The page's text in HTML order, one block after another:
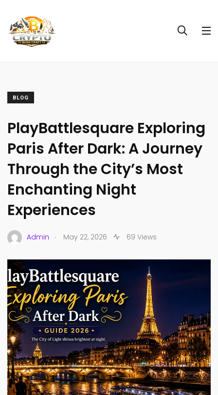
BLOG
PlayBattlesquare Exploring
Paris After Dark: A Journey
Through the City’s Most
Enchanting Night
Experiences
Admin . May 22, 2026 69 Views